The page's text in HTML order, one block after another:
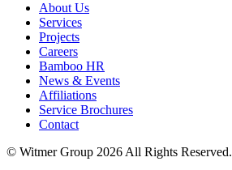
About Us
Services
Projects
Careers
Bamboo HR
News & Events
Affiliations
Service Brochures
Contact
© Witmer Group 2026 All Rights Reserved.